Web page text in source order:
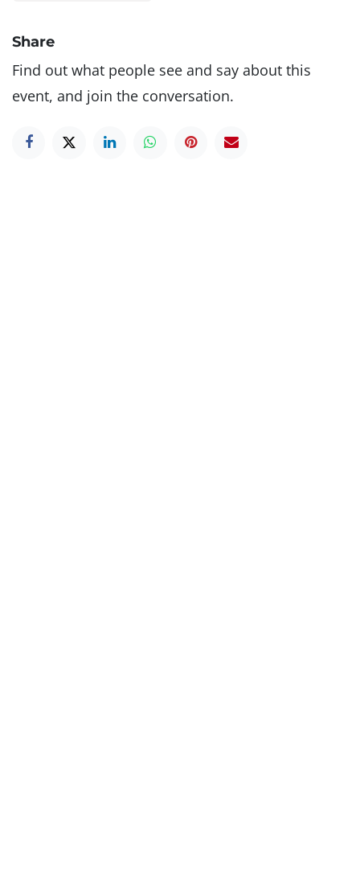
Share
Find out what people see and say about this
event, and join the conversation.